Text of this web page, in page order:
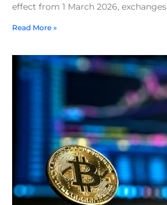
effect from 1 March 2026, exchanges
Read More »